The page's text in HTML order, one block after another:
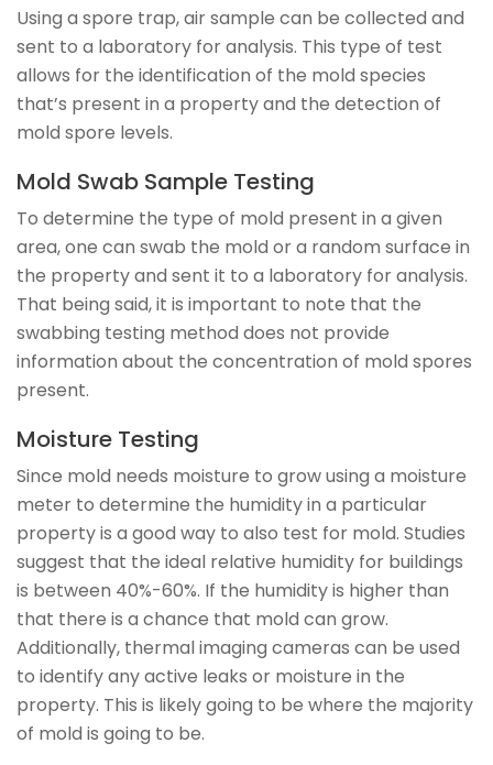
Using a spore trap, air sample can be collected and
sent to a laboratory for analysis. This type of test
allows for the identification of the mold species
that’s present in a property and the detection of
mold spore levels.
Mold Swab Sample Testing
To determine the type of mold present in a given
area, one can swab the mold or a random surface in
the property and sent it to a laboratory for analysis.
That being said, it is important to note that the
swabbing testing method does not provide
information about the concentration of mold spores
present.
Moisture Testing
Since mold needs moisture to grow using a moisture
meter to determine the humidity in a particular
property is a good way to also test for mold. Studies
suggest that the ideal relative humidity for buildings
is between 40%-60%. If the humidity is higher than
that there is a chance that mold can grow.
Additionally, thermal imaging cameras can be used
to identify any active leaks or moisture in the
property. This is likely going to be where the majority
of mold is going to be.